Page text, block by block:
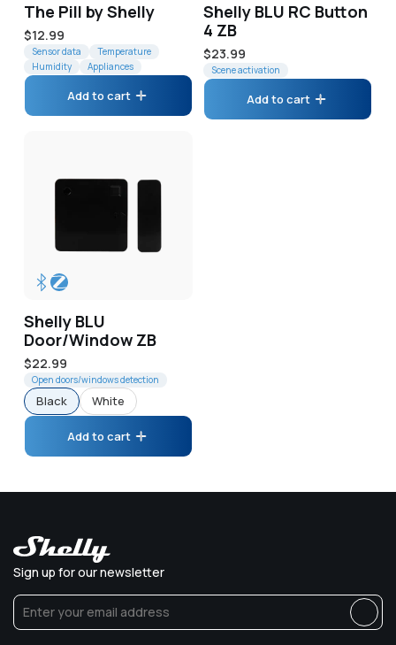
The Pill by Shelly
Regular
price
$12.99
Sensor data
Temperature
Humidity
Appliances
Add to cart
Shelly BLU RC Button
4 ZB
Regular
price
$23.99
Scene activation
Add to cart
Shelly BLU
Door/Window ZB
Regular
price
$22.99
Open doors/windows detection
Black White
Add to cart
Sign up for our newsletter